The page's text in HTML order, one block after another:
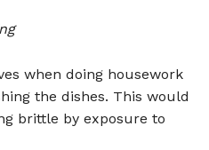
when doing housework
the dishes. This would
brittle by exposure to